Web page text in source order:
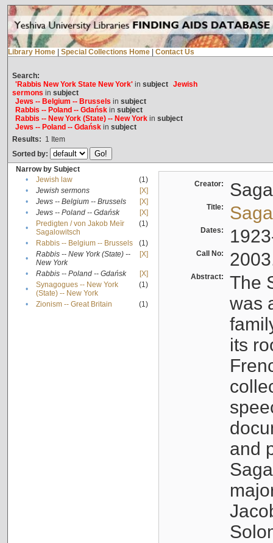
Library Home Special Collections Home Contact Us
Search:
'Rabbis New York State New York'in subject Jewish
sermons in subject
Jews -- Belgium -- Brussels in subject
Rabbis -- Poland -- Gdańskin subject
Rabbis -- New York (State) -- New Yorkin subject
Jews -- Poland -- Gdańskin subject
Results: 1 Item
Sorted by:
Narrow by Subject
•
Jewish law
(1)
•
Jewish sermons
[X]
•
Jews -- Belgium -- Brussels
[X]
•
Jews -- Poland -- Gdańsk
[X]
•
Predigten / von Jakob Meïr
Sagalowitsch
(1)
• Rabbis -- Belgium -- Brussels
(1)
•
Rabbis -- New York (State) --
New York
[X]
• Rabbis -- Poland -- Gdańsk
[X]
•
Synagogues -- New York
(State) -- New York
(1)
• Zionism -- Great Britain (1)
Creator:
Title:
Dates:
Call No:
Abstract:
The
was
its
and